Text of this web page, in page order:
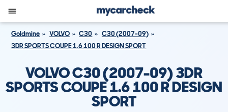
Goldmine VOLVO C30
C30 (2007-09)
3DR SPORTS COUPE 1.6 100 R DESIGN SPORT
VOLVO C30 (2007-09) 3DR
SPORTS COUPE 1.6 100 R DESIGN
SPORT